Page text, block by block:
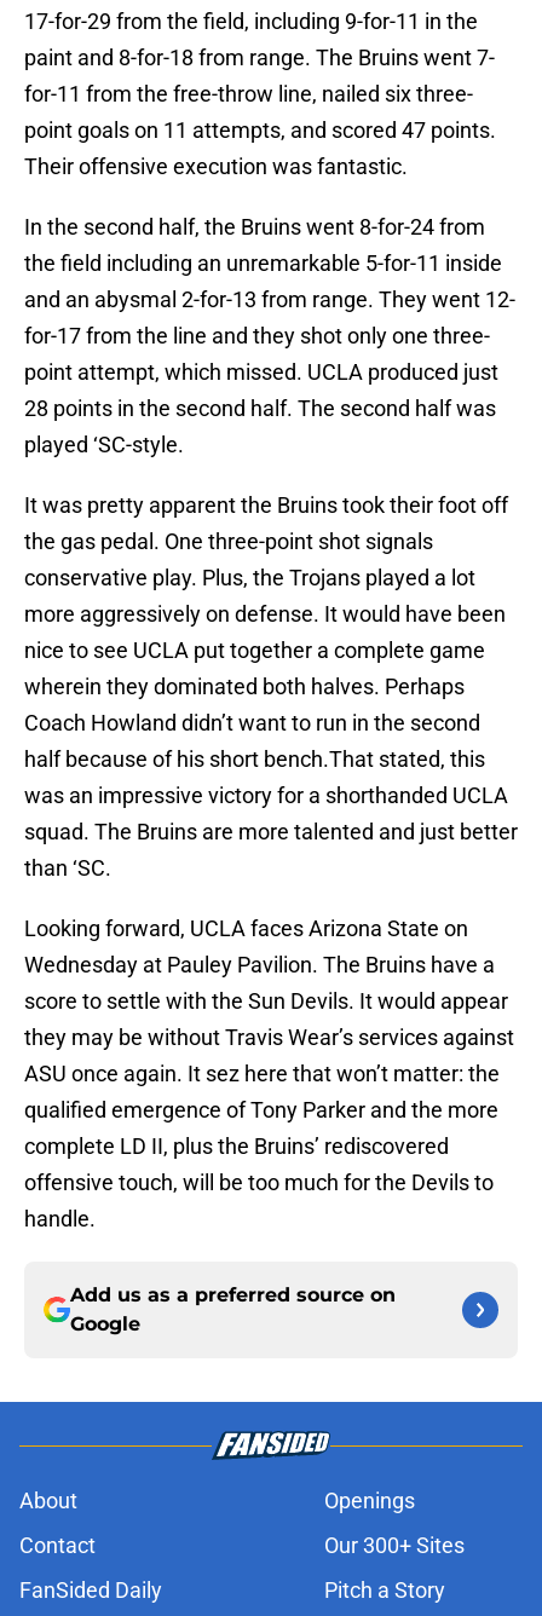
17-for-29 from the field, including 9-for-11 in the
paint and 8-for-18 from range. The Bruins went 7-
for-11 from the free-throw line, nailed six three-
point goals on 11 attempts, and scored 47 points.
Their offensive execution was fantastic.
In the second half, the Bruins went 8-for-24 from
the field including an unremarkable 5-for-11 inside
and an abysmal 2-for-13 from range. They went 12-
for-17 from the line and they shot only one three-
point attempt, which missed. UCLA produced just
28 points in the second half. The second half was
played ‘SC-style.
It was pretty apparent the Bruins took their foot off
the gas pedal. One three-point shot signals
conservative play. Plus, the Trojans played a lot
more aggressively on defense. It would have been
nice to see UCLA put together a complete game
wherein they dominated both halves. Perhaps
Coach Howland didn’t want to run in the second
half because of his short bench.That stated, this
was an impressive victory for a shorthanded UCLA
squad. The Bruins are more talented and just better
than ‘SC.
Looking forward, UCLA faces Arizona State on
Wednesday at Pauley Pavilion. The Bruins have a
score to settle with the Sun Devils. It would appear
they may be without Travis Wear’s services against
ASU once again. It sez here that won’t matter: the
qualified emergence of Tony Parker and the more
complete LD II, plus the Bruins’ rediscovered
offensive touch, will be too much for the Devils to
handle.
Add us as a preferred source on
Google
About
Openings
Contact
Our 300+ Sites
FanSided Daily
Pitch a Story